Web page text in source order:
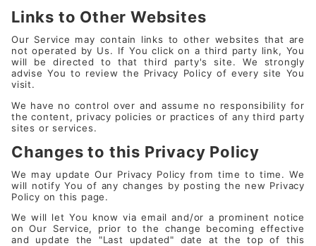
Links to Other Websites
Our Service may contain links to other websites that are
not operated by Us. If You click on a third party link, You
will be directed to that third party's site. We strongly
advise You to review the Privacy Policy of every site You
visit.
We have no control over and assume no responsibility for
the content, privacy policies or practices of any third party
sites or services.
Changes to this Privacy Policy
We may update Our Privacy Policy from time to time. We
will notify You of any changes by posting the new Privacy
Policy on this page.
We will let You know via email and/or a prominent notice
on Our Service, prior to the change becoming effective
and update the "Last updated" date at the top of this